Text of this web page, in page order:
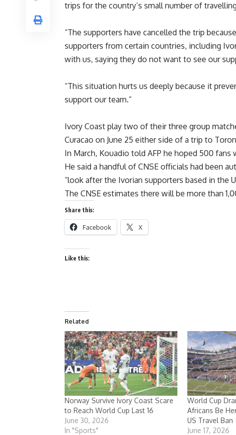
trips for the country’s small number of
“The supporters have cancelled the trip
supporters from certain countries, including
with us, saying they do not want to see our
“This situation hurts us deeply because it
support our team.”
Ivory Coast play two of their three group
Curacao on June 25 either side of a trip to
In March, Kouadio told AFP he hoped 500
He said a handful of CNSE officials had been
“look after the Ivorian supporters based in the
The CNSE estimates there will be more than
Share this:
Facebook X
Like this:
Related
Norway Survive Ivory Coast Scare
to Reach World Cup Last 16
June 30, 2026
In "Sports"
World Cup
Africans Be
US Travel Ban
June 17, 2026